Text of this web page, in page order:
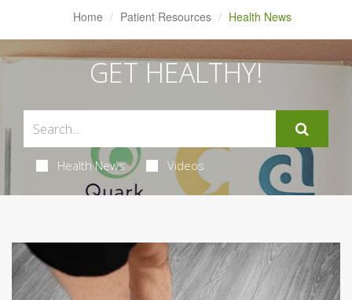
Home Patient Resources Health News
GET HEALTHY!
Health News Videos